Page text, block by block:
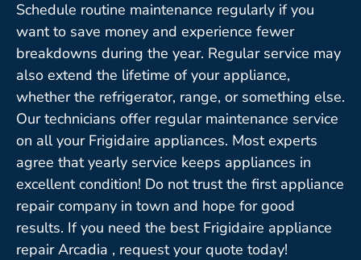
Schedule routine maintenance regularly if you
want to save money and experience fewer
breakdowns during the year. Regular service may
also extend the lifetime of your appliance,
whether the refrigerator, range, or something else.
Our technicians offer regular maintenance service
on all your Frigidaire appliances. Most experts
agree that yearly service keeps appliances in
excellent condition! Do not trust the first appliance
repair company in town and hope for good
results. If you need the best Frigidaire appliance
repair Arcadia , request your quote today!